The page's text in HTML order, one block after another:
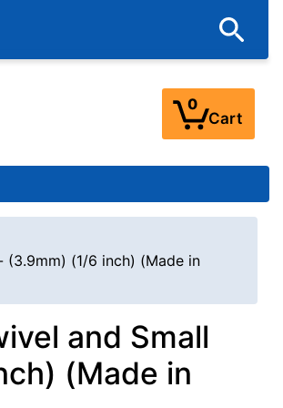
0
Cart
(3.9mm) (1/6 inch) (Made in
and Small
(Made in